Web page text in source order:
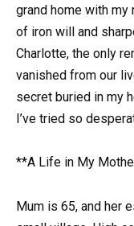
grand home with my
of iron will and
Charlotte, the only
vanished from our
secret buried in my
I’ve tried so
**A Life in My
Mum is 65, and her